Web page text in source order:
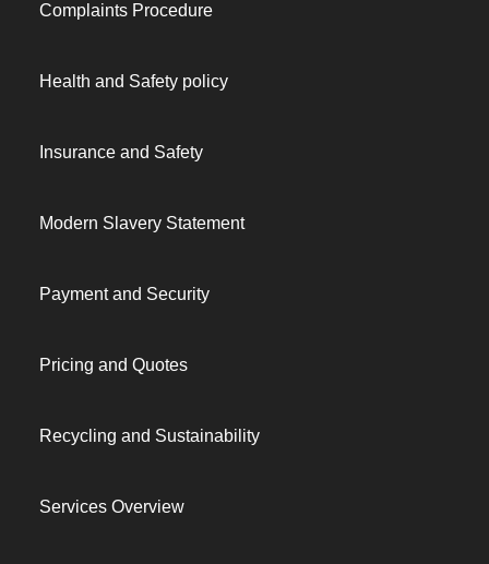
Complaints Procedure
Health and Safety policy
Insurance and Safety
Modern Slavery Statement
Payment and Security
Pricing and Quotes
Recycling and Sustainability
Services Overview